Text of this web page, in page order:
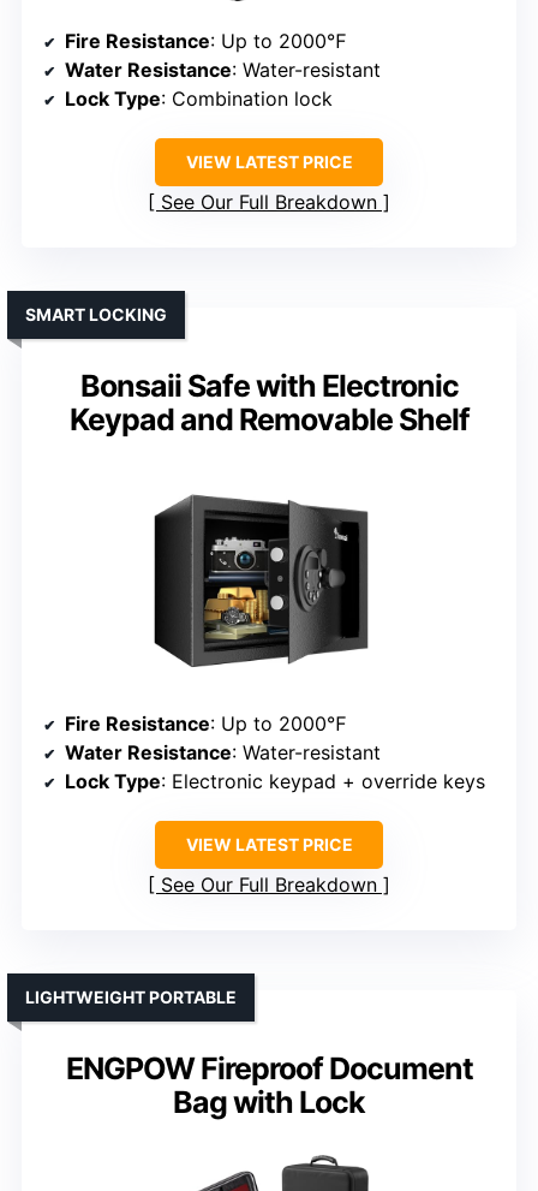
Fire Resistance: Up to 2000℉
Water Resistance: Water-resistant
Lock Type: Combination lock
VIEW LATEST PRICE
See Our Full Breakdown
Bonsaii Safe with Electronic
Keypad and Removable Shelf
SMART LOCKING
Fire Resistance: Up to 2000℉
Water Resistance: Water-resistant
Lock Type: Electronic keypad + override keys
VIEW LATEST PRICE
See Our Full Breakdown
ENGPOW Fireproof Document
Bag with Lock
LIGHTWEIGHT PORTABLE